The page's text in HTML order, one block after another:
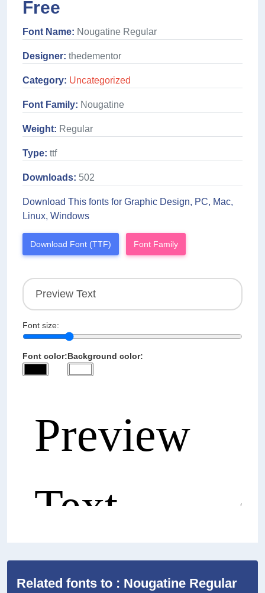
Free
Font Name: Nougatine Regular
Designer: thedementor
Category: Uncategorized
Font Family: Nougatine
Weight: Regular
Type: ttf
Downloads: 502
Download This fonts for Graphic Design, PC, Mac,
Linux, Windows
Download Font (TTF) Font Family
Font size:
Font color:Background color:
Related fonts to : Nougatine Regular